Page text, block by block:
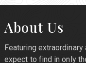
About Us
Featuring
expect to find in only